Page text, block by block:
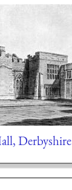
Derbyshire